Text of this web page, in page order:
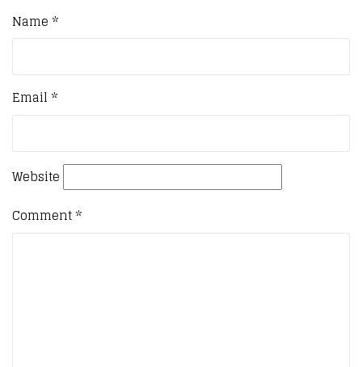
Name *
Email *
Website
Comment*